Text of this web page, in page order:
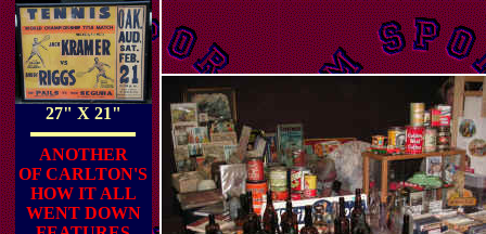
27" X 21"
ANOTHER
OF CARLTON'S
HOW IT ALL
WENT DOWN